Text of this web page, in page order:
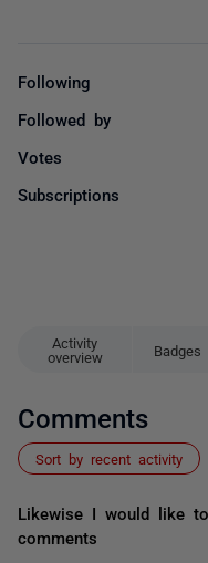
Activity
overview
Badges
Comments
Sort by recent activity
Likewise I would like
comments
Following
Followed by
Votes
Subscriptions